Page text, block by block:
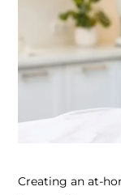
Creating an at-